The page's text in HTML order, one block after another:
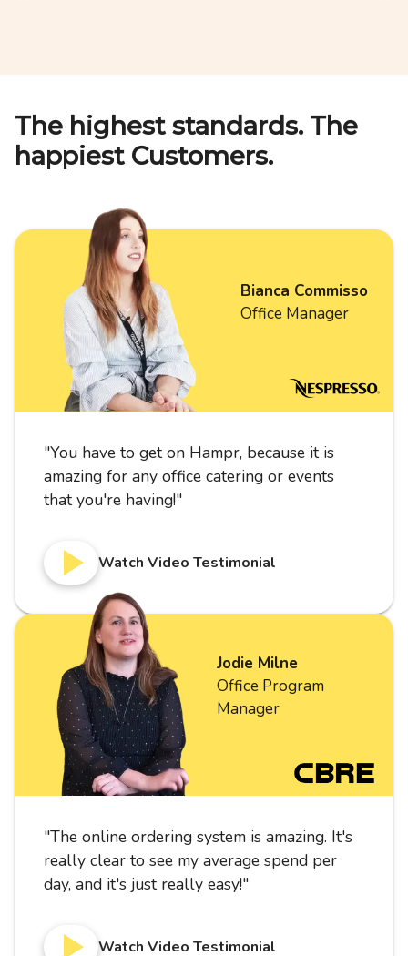
The highest standards. The
happiest Customers.
Bianca Commisso
Office Manager
"You have to get on Hampr, because it is
amazing for any office catering or events
that you're having!"
Watch Video Testimonial
Jodie Milne
Office Program
Manager
"The online ordering system is amazing. It's
really clear to see my average spend per
day, and it's just really easy!"
Watch Video Testimonial